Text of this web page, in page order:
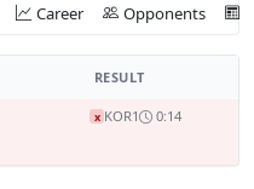
Career Opponents
RESULT
x KOR1 0:14